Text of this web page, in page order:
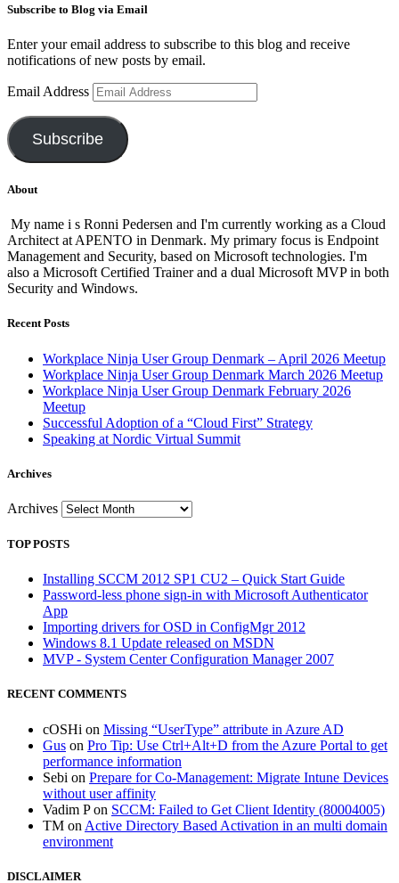
Subscribe to Blog via Email
Enter your email address to subscribe to this blog and receive
notifications of new posts by email.
Email Address
Subscribe
About
My name i s Ronni Pedersen and I'm currently working as a Cloud
Architect at APENTO in Denmark. My primary focus is Endpoint
Management and Security, based on Microsoft technologies. I'm
also a Microsoft Certified Trainer and a dual Microsoft MVP in both
Security and Windows.
Recent Posts
Workplace Ninja User Group Denmark – April 2026 Meetup
Workplace Ninja User Group Denmark March 2026 Meetup
Workplace Ninja User Group Denmark February 2026
Meetup
Successful Adoption of a “Cloud First” Strategy
Speaking at Nordic Virtual Summit
Archives
Archives
TOP POSTS
Installing SCCM 2012 SP1 CU2 – Quick Start Guide
Password-less phone sign-in with Microsoft Authenticator
App
Importing drivers for OSD in ConfigMgr 2012
Windows 8.1 Update released on MSDN
MVP - System Center Configuration Manager 2007
RECENT COMMENTS
cOSHi on Missing “UserType” attribute in Azure AD
Gus on Pro Tip: Use Ctrl+Alt+D from the Azure Portal to get
performance information
Sebi on Prepare for Co-Management: Migrate Intune Devices
without user affinity
Vadim Pon SCCM: Failed to Get Client Identity (80004005)
TM on Active Directory Based Activation in an multi domain
environment
DISCLAIMER